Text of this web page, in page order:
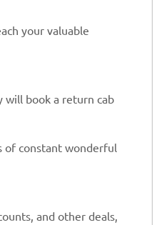
your valuable
will book a return cab
of constant wonderful
and other deals,